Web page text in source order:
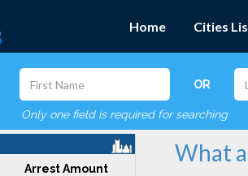
Home Cities
OR
Only one field is required for searching
Arrest Amount
What